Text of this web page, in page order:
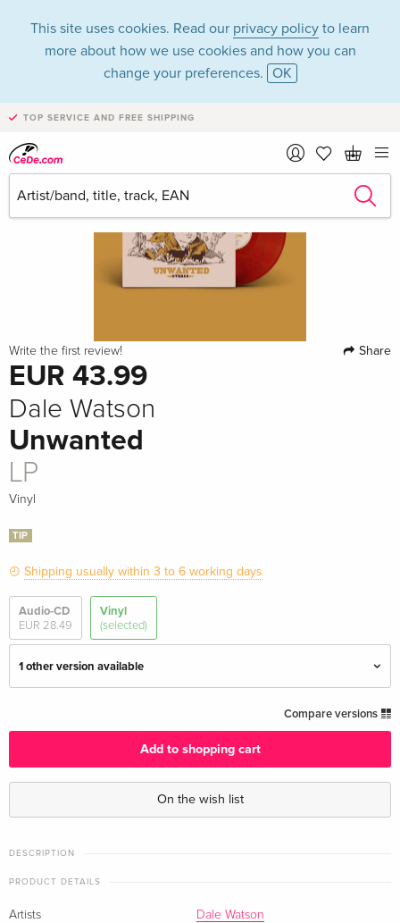
This site uses cookies. Read our privacy policy to learn
more about how we use cookies and how you can
change your preferences. OK
TOP SERVICE AND FREE SHIPPING
Write the first review! Share
EUR 43.99
Dale Watson
Unwanted
LP
Vinyl
TIP
Shipping usually within 3 to 6 working days
Audio-CD
EUR 28.49
Vinyl
(selected)
1 other version available
EUR 43.99
Compare versions
Add to shopping cart
On the wish list
DESCRIPTION
PRODUCT DETAILS
Artists Dale Watson